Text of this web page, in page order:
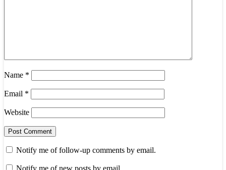
Name *
Email *
Website
Notify me of follow-up comments by email.
Notify me of new posts by email.